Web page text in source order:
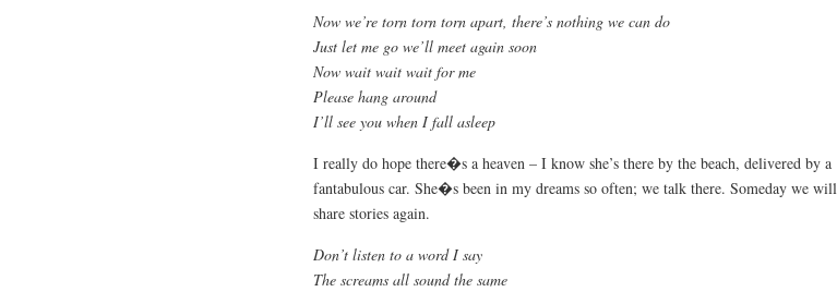
Now we’re torn torn torn apart, there’s nothing we can do
Just let me go we’ll meet again soon
Now wait wait wait for me
Please hang around
I’ll see you when I fall asleep
I really do hope there�s a heaven – I know she’s there by the beach, delivered by a
fantabulous car. She�s been in my dreams so often; we talk there. Someday we will
share stories again.
Don’t listen to a word I say
The screams all sound the same